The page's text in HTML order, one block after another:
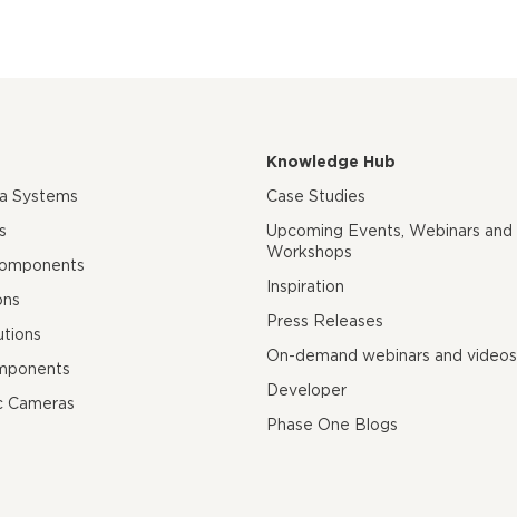
Systems
Cameras
Knowledge Hub
Case Studies
Upcoming Events, Webinars and
Workshops
Inspiration
Press Releases
On-demand webinars and videos
Developer
Phase One Blogs